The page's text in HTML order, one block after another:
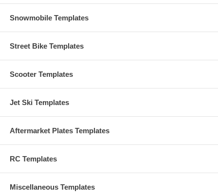
Snowmobile Templates
Street Bike Templates
Scooter Templates
Jet Ski Templates
Aftermarket Plates Templates
RC Templates
Miscellaneous Templates